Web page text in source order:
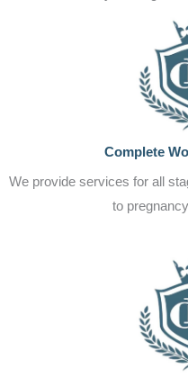
Complete
We provide services for all
to